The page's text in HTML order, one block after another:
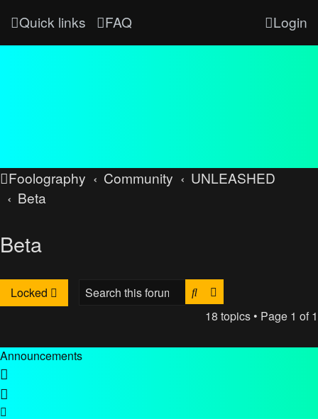
Quick links FAQ Login
Foolography Community
UNLEASHED
Beta
Beta
Locked Search
18 topics • Page 1 of1
Announcements